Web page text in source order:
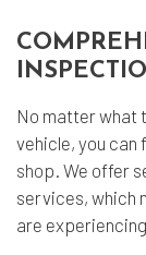
No matter what
vehicle, you can
shop . We offer
services, which
are